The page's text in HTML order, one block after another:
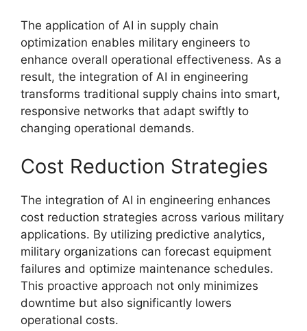
The application of AI in supply chain
optimization enables military engineers to
enhance overall operational effectiveness. As a
result, the integration of AI in engineering
transforms traditional supply chains into smart,
responsive networks that adapt swiftly to
changing operational demands.
Cost Reduction Strategies
The integration of AI in engineering enhances
cost reduction strategies across various military
applications. By utilizing predictive analytics,
military organizations can forecast equipment
failures and optimize maintenance schedules.
This proactive approach not only minimizes
downtime but also significantly lowers
operational costs.